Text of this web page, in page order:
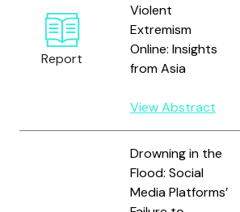
Report
Violent
Extremism
Online: Insights
from Asia
View Abstract
Drowning in the
Flood: Social
Media Platforms’